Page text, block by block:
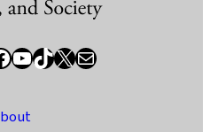
YouTube TikTok X / Twitter Newsletter